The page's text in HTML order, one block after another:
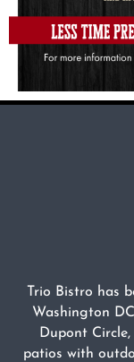
Trio Bistro has
Washington
Dupont
patios with